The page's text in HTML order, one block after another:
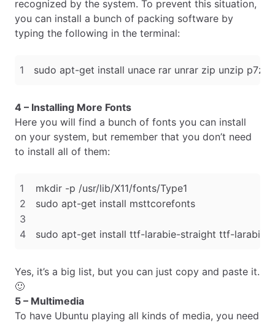
recognized by the system. To prevent this situation,
you can install a bunch of packing software by
typing the following in the terminal:
4 – Installing More Fonts
Here you will find a bunch of fonts you can install
on your system, but remember that you don’t need
to install all of them:
Yes, it’s a big list, but you can just copy and paste it.
🙂
5 – Multimedia
To have Ubuntu playing all kinds of media, you need